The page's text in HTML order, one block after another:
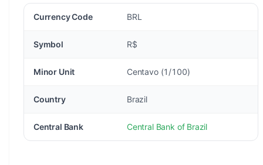
Currency Code BRL
Symbol R$
Minor Unit Centavo (1/100)
Country Brazil
Central Bank Central Bank of Brazil